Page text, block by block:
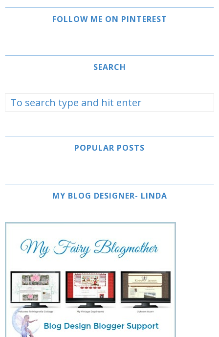
FOLLOW ME ON PINTEREST
SEARCH
POPULAR POSTS
MY BLOG DESIGNER- LINDA